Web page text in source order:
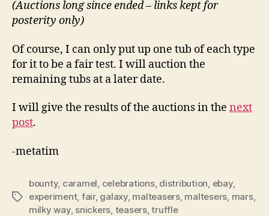
(Auctions long since ended – links kept for
posterity only)
Of course, I can only put up one tub of each type
for it to be a fair test. I will auction the
remaining tubs at a later date.
I will give the results of the auctions in the next
post.
-metatim
Tags
bounty, caramel celebrations, distribution ebay,
experiment, fair, galaxy, malteasers, maltesers mars,
milky way, snickers teasers,truffle